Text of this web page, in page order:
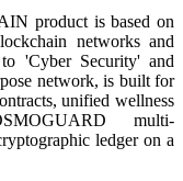
product is based on
networks and
'Cyber Security' and
network, is built for
unified wellness
multi-
ledger on a